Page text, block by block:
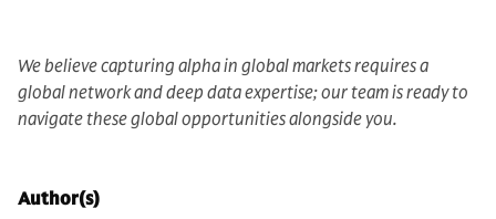
We believe capturing alpha in global markets requires a
global network and deep data expertise; our team is ready to
navigate these global opportunities alongside you.
Author(s)